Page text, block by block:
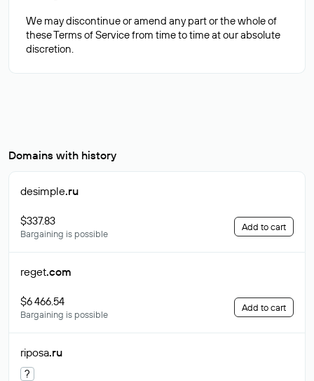
We may discontinue or amend any part or the whole of
these Terms of Service from time to time at our absolute
Domains with history
desimple.ru
$337.83
Bargaining is possible
Add to cart
reget.com
$6 466.54
Bargaining is possible
Add to cart
riposa.ru
?